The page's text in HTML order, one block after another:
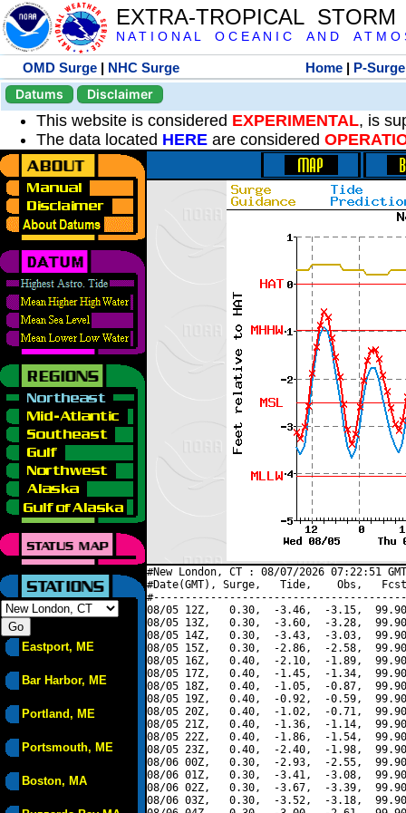
EXTRA-TROPICAL
N A T I O N A L O C E A N I C A N D A T M O
OMD Surge | NHC Surge Home | P-Surge
Datums
Disclaimer
This website is considered EXPERIMENTAL, is
The data located HERE are considered
Eastport, ME
Bar Harbor, ME
Portland, ME
Portsmouth, ME
Boston, MA
#New London, CT : 08/07/2026 07:22:51
#Date(GMT), Surge,   Tide,    Obs,   Fcst,
08/05 12Z,   0.30,  -3.46,  -3.15,
08/05 13Z,   0.30,  -3.60,  -3.28,
08/05 14Z,   0.30,  -3.43,  -3.03,
08/05 15Z,   0.30,  -2.86,  -2.58,
08/05 16Z,   0.40,  -2.10,  -1.89,
08/05 17Z,   0.40,  -1.45,  -1.34,
08/05 18Z,   0.40,  -1.05,  -0.87,
08/05 19Z,   0.40,  -0.92,  -0.59,
08/05 20Z,   0.40,  -1.02,  -0.71,
08/05 21Z,   0.40,  -1.36,  -1.14,
08/05 22Z,   0.40,  -1.86,  -1.54,
08/05 23Z,   0.40,  -2.40,  -1.98,
08/06 00Z,   0.30,  -2.93,  -2.55,
08/06 01Z,   0.30,  -3.41,  -3.08,
08/06 02Z,   0.30,  -3.67,  -3.39,
08/06 03Z,   0.30,  -3.52,  -3.18,